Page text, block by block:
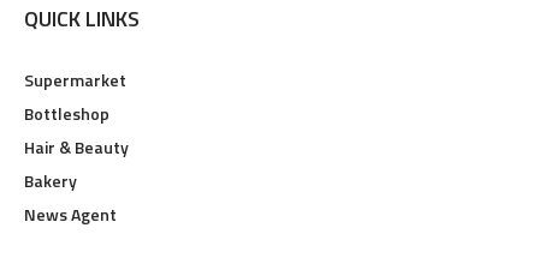
QUICK LINKS
Supermarket
Bottleshop
Hair & Beauty
Bakery
News Agent